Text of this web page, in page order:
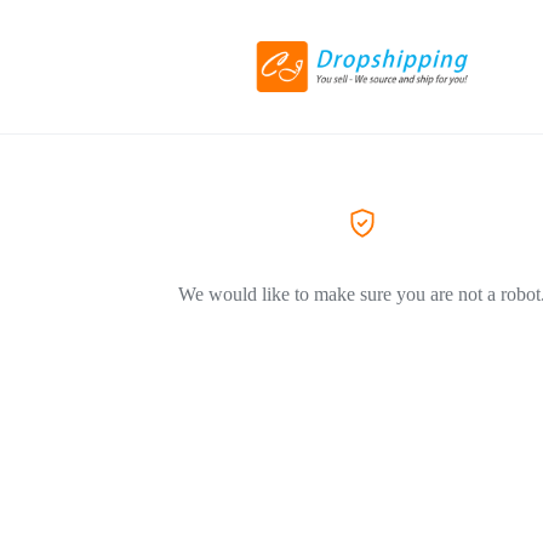
We would like to make sure you are not a